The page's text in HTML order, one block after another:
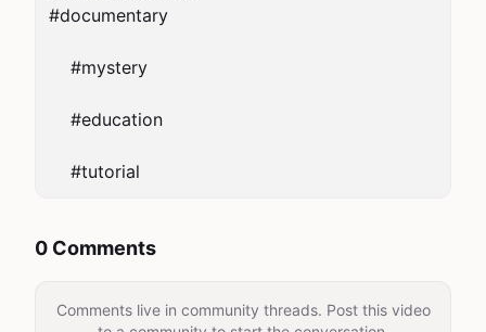
#documentary
0 Comments
Comments live in community threads. Post this video